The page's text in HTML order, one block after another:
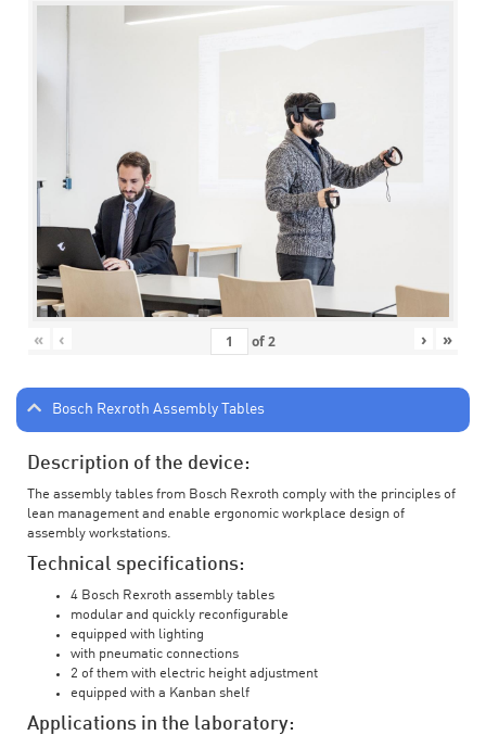
« ‹ of2 › »
Bosch Rexroth Assembly Tables
Description of the device:
The assembly tables from Bosch Rexroth comply with the principles of
lean management and enable ergonomic workplace design of
assembly workstations.
Technical specifications:
4 Bosch Rexroth assembly tables
modular and quickly reconfigurable
equipped with lighting
with pneumatic connections
2 of them with electric height adjustment
equipped with a Kanban shelf
Applications in the laboratory: